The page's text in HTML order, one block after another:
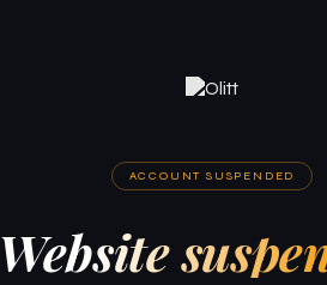
ACCOUNT SUSPENDED
Website